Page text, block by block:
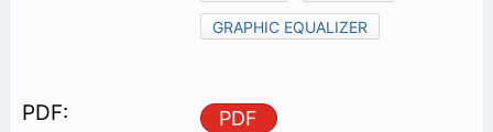
GRAPHIC EQUALIZER
PDF